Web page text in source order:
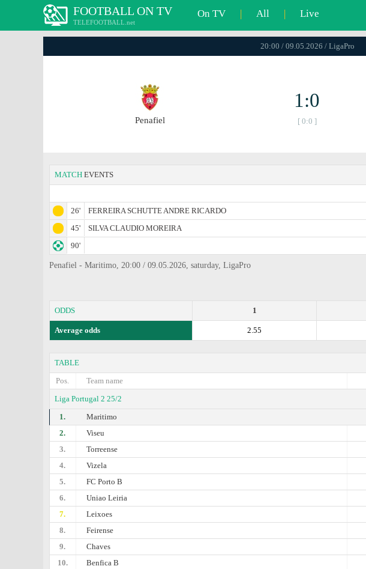
FOOTBALL ON TV
TELEFOOTBALL.net
On TV | All | Live
20:00 / 09.05.2026 / LigaPro
Penafiel
1:0
[ 0:0 ]
MATCH EVENTS
26'
FERREIRA SCHUTTE ANDRE RICARDO
45'
SILVA CLAUDIO MOREIRA
90'
Penafiel - Maritimo, 20:00 / 09.05.2026, saturday, LigaPro
ODDS 1
Average odds 2.55
TABLE
Pos.
Team name
Liga Portugal 2 25/2
1.
Maritimo
2.
Viseu
3.
Torreense
4.
Vizela
5.
FC Porto B
6.
Uniao Leiria
7.
Leixoes
8.
Feirense
9.
Chaves
10.
Benfica B